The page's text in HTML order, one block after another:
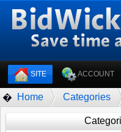
SITE ACCOUNT
� Home Categories